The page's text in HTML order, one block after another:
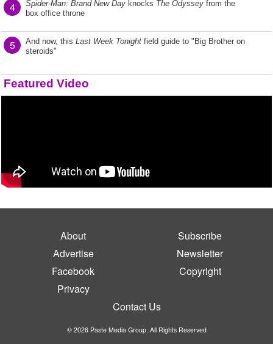
4 Spider-Man: Brand New Day knocks The Odyssey from the
box office throne
5 And now, this Last Week Tonight field guide to "Big Brother on
steroids"
Featured Video
About
Subscribe
Advertise
Newsletter
Facebook
Copyright
Privacy
Contact Us
© 2026 Paste Media Group. All Rights Reserved